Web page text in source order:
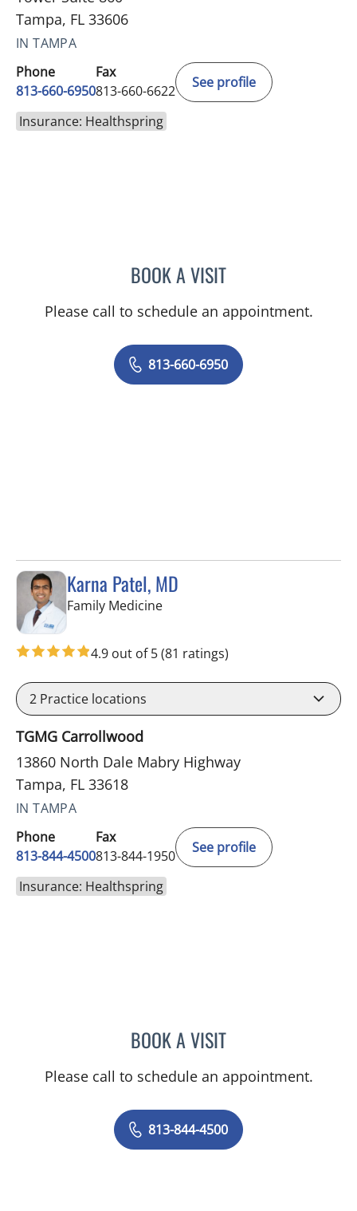
Tampa, FL 33606
IN TAMPA
Phone
813-660-6950
Fax
813-660-6622
See profile
Insurance: Healthspring
BOOK A VISITMONICA HARRIS, PA
Please call to schedule an appointment.
813-660-6950
Karna Patel, MD
Family Medicinein Tampa, FL
4.9 out of 5(81 ratings)
2 Practice locations
TGMG Carrollwood
13860 North Dale Mabry Highway
Tampa, FL 33618
IN TAMPA
Phone
813-844-4500
Fax
813-844-1950
See profile
Insurance: Healthspring
BOOK A VISITKARNA PATEL, MD
Please call to schedule an appointment.
813-844-4500